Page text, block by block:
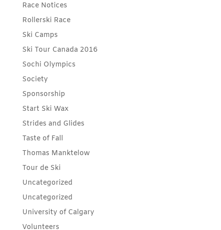
Race Notices
Rollerski Race
Ski Camps
Ski Tour Canada 2016
Sochi Olympics
Society
Sponsorship
Start Ski Wax
Strides and Glides
Taste of Fall
Thomas Manktelow
Tour de Ski
Uncategorized
Uncategorized
University of Calgary
Volunteers